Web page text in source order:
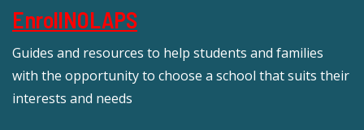
EnrollNOLAPS
Guides and resources to help students and families
with the opportunity to choose a school that suits their
interests and needs